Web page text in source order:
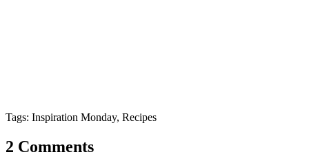
Tags: Inspiration Monday, Recipes
2 Comments